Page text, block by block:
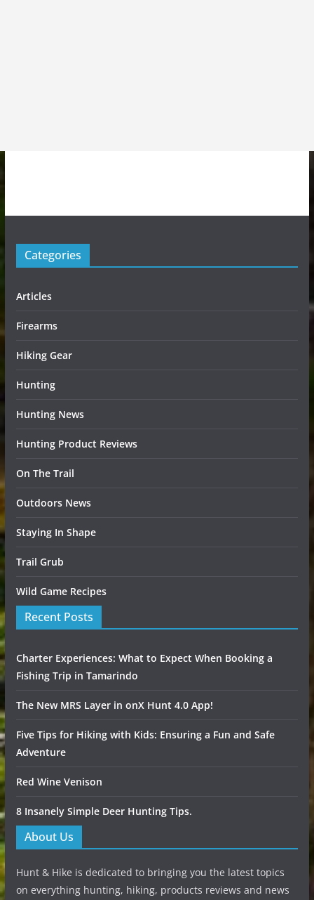
Categories
Articles
Firearms
Hiking Gear
Hunting
Hunting News
Hunting Product Reviews
On The Trail
Outdoors News
Staying In Shape
Trail Grub
Wild Game Recipes
Recent Posts
Charter Experiences: What to Expect When Booking a
Fishing Trip in Tamarindo
The New MRS Layer in onX Hunt 4.0 App!
Five Tips for Hiking with Kids: Ensuring a Fun and Safe
Adventure
Red Wine Venison
8 Insanely Simple Deer Hunting Tips.
About Us
Hunt & Hike is dedicated to bringing you the latest topics
on everything hunting, hiking, products reviews and news